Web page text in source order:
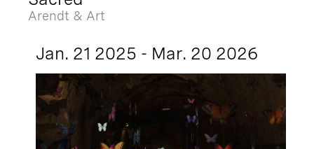
Arendt & Art
Jan. 21 2025 - Mar. 20 2026